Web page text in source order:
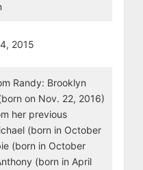
2015
Randy: Brooklyn
on Nov. 22, 2016)
her previous
(born in October
(born in October
(born in April